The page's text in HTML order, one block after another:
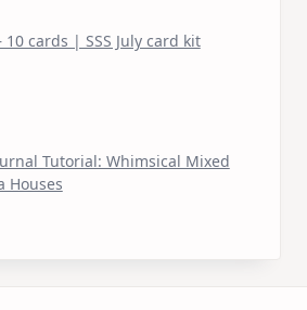
10 cards | SSS July card kit
Tutorial: Whimsical Mixed
Houses